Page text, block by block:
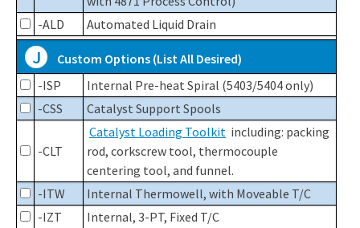
-ALD
Automated Liquid Drain
J
Custom Options (List All Desired)
-ISP
Internal Pre-heat Spiral (5403/5404 only)
-CSS
Catalyst Support Spools
-CLT
Catalyst Loading Toolkit including: packing
rod, corkscrew tool, thermocouple
centering tool, and funnel.
-ITW
Internal Thermowell, with Moveable T/C
-IZT
Internal, 3-PT, Fixed T/C